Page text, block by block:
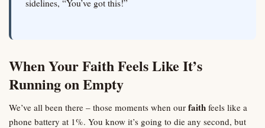
sidelines, “You’ve got this!”
When Your Faith Feels Like It’s
Running on Empty
We’ve all been there – those moments when our faith feels like a
phone battery at 1%. You know it’s going to die any second, but